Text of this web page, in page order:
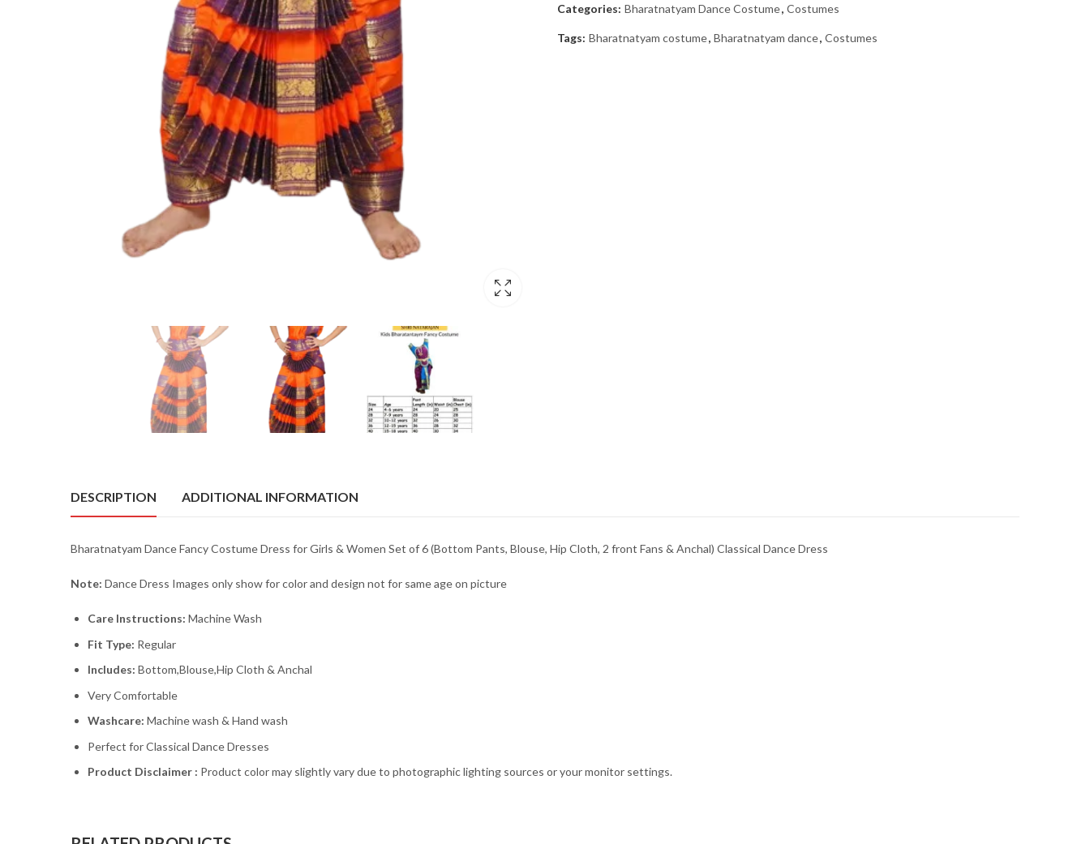
Categories: Bharatnatyam Dance Costume, Costumes
Tags: Bharatnatyam costume, Bharatnatyam dance, Costumes
DESCRIPTION ADDITIONAL INFORMATION
Bharatnatyam Dance Fancy Costume Dress for Girls & Women Set of 6 (Bottom Pants, Blouse, Hip Cloth, 2 front Fans & Anchal) Classical Dance Dress
Note: Dance Dress Images only show for color and design not for same age on picture
Care Instructions: Machine Wash
Fit Type: Regular
Includes: Bottom,Blouse,Hip Cloth & Anchal
Very Comfortable
Washcare: Machine wash & Hand wash
Perfect for Classical Dance Dresses
Product Disclaimer : Product color may slightly vary due to photographic lighting sources or your monitor settings.